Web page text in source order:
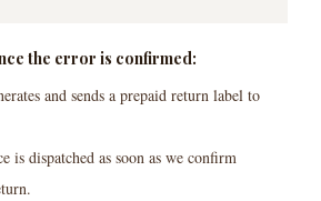
the error is confirmed:
and sends a prepaid return label to
is dispatched as soon as we confirm